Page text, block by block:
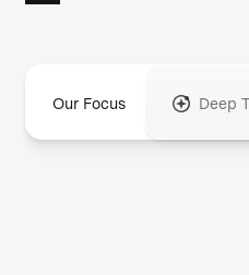
Our Focus Deep